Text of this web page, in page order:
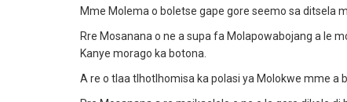
Mme Molema o boletse gape gore seemo sa ditsela
Rre Mosanana o ne a supa fa Molapowabojang a le
Kanye morago ka botona.
A re o tlaa tlhotlhomisa ka polasi ya Molokwe mme a